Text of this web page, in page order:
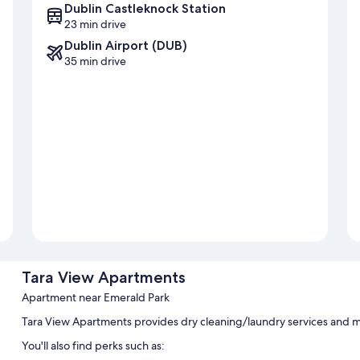
Dublin Castleknock Station
23 min drive
Dublin Airport (DUB)
35 min drive
Tara View Apartments
Apartment near Emerald Park
Tara View Apartments provides dry cleaning/laundry services and
You'll also find perks such as: